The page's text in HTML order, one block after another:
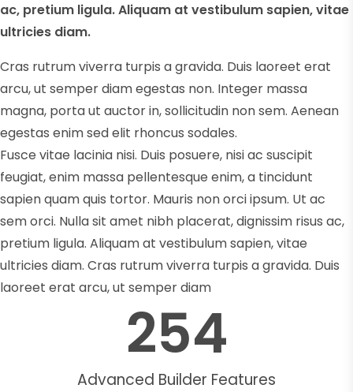
ac, pretium ligula. Aliquam at vestibulum sapien, vitae
ultricies diam.
Cras rutrum viverra turpis a gravida. Duis laoreet erat
arcu, ut semper diam egestas non. Integer massa
magna, porta ut auctor in, sollicitudin non sem. Aenean
egestas enim sed elit rhoncus sodales.
Fusce vitae lacinia nisi. Duis posuere, nisi ac suscipit
feugiat, enim massa pellentesque enim, a tincidunt
sapien quam quis tortor. Mauris non orci ipsum. Ut ac
sem orci. Nulla sit amet nibh placerat, dignissim risus ac,
pretium ligula. Aliquam at vestibulum sapien, vitae
ultricies diam. Cras rutrum viverra turpis a gravida. Duis
laoreet erat arcu, ut semper diam
Advanced Builder Features
254